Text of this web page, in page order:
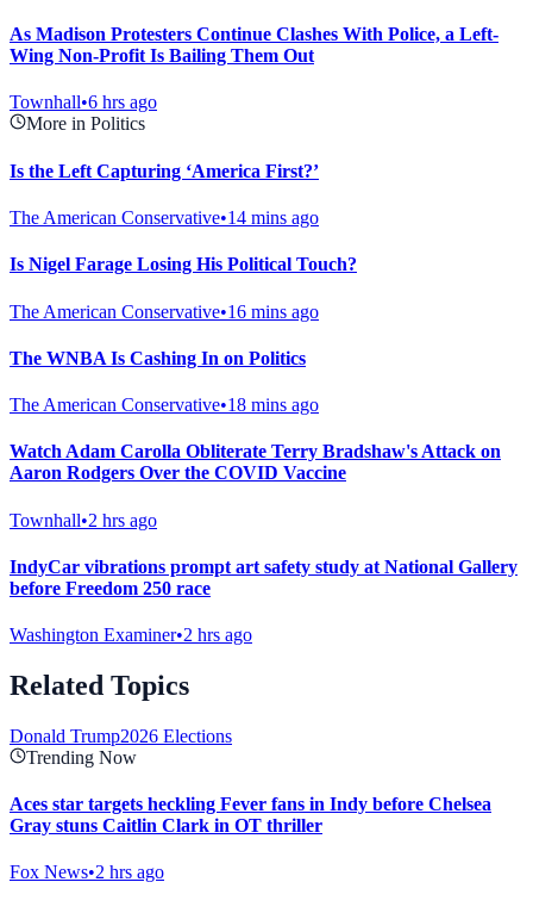
As Madison Protesters Continue Clashes With Police, a Left-
Wing Non-Profit Is Bailing Them Out
Townhall•6 hrs ago
More in Politics
Is the Left Capturing ‘America First?’
The American Conservative•14 mins ago
Is Nigel Farage Losing His Political Touch?
The American Conservative•16 mins ago
The WNBA Is Cashing In on Politics
The American Conservative•18 mins ago
Watch Adam Carolla Obliterate Terry Bradshaw's Attack on
Aaron Rodgers Over the COVID Vaccine
Townhall•2 hrs ago
IndyCar vibrations prompt art safety study at National Gallery
before Freedom 250 race
Washington Examiner•2 hrs ago
Related Topics
Donald Trump2026 Elections
Trending Now
Aces star targets heckling Fever fans in Indy before Chelsea
Gray stuns Caitlin Clark in OT thriller
Fox News•2 hrs ago